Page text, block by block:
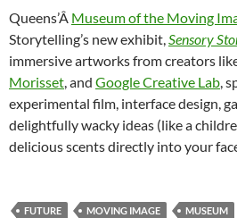
Queens’Â Museum of the Moving
Storytelling’s new exhibit,Sensory
immersive artworks from creators
Morisset, and Google Creative Lab,
experimental film, interface design,
delightfully wacky ideas (like a
delicious scents directly into your
FUTURE MOVING IMAGE MUSEUM